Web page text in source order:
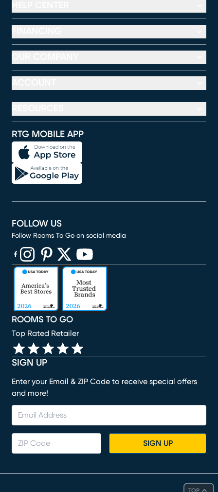
TOP
RTG MOBILE APP
SIGN UP
Enter your Email & ZIP Code to receive special offers
and more!
SIGN UP
ROOMS TO GO
Top Rated Retailer
FOLLOW US
Follow Rooms To Go on social media
(opens in new window)
(opens in new window)
(opens in new window)
(opens in new window)
(opens in new window)